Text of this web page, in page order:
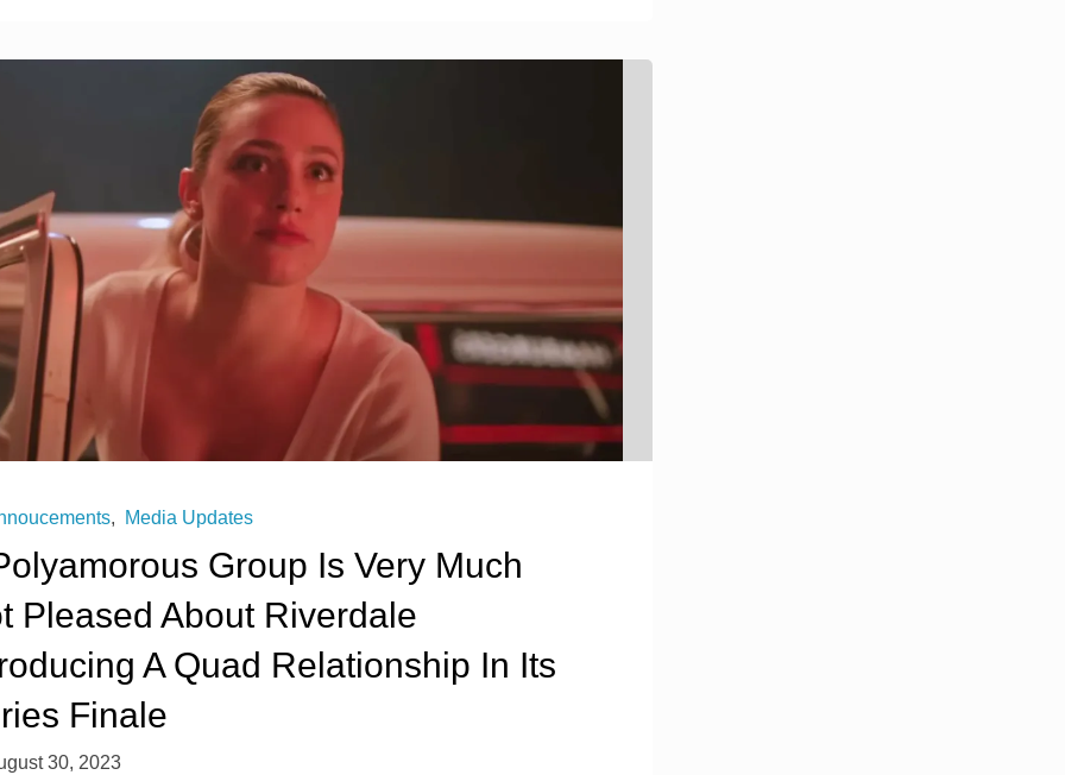
Jealous
Partner’s
Girlfriend.
She
Me
The
Most
Extraordinary
, Media Updates
Group Is Very Much
Pleased About Riverdale
A Quad Relationship In Its
Finale
30, 2023